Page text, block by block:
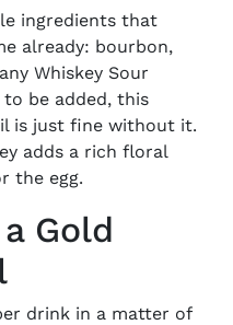
ingredients that
already: bourbon,
Whiskey Sour
be added, this
is just fine without it.
adds a rich floral
the egg.
Gold
drink in a matter of